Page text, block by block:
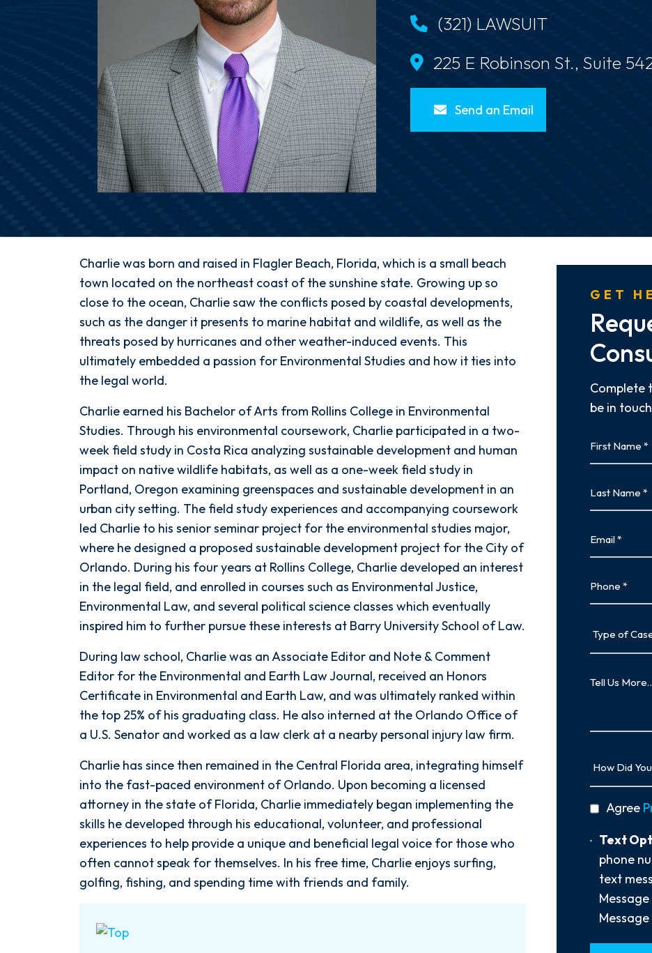
(321) LAWSUIT
225 E Robinson St., Suite
Send an Email
Charlie
Gray,
Esq.
Charlie was born and raised in Flagler Beach, Florida, which is a small beach
town located on the northeast coast of the sunshine state. Growing up so
close to the ocean, Charlie saw the conflicts posed by coastal developments,
such as the danger it presents to marine habitat and wildlife, as well as the
threats posed by hurricanes and other weather-induced events. This
ultimately embedded a passion for Environmental Studies and how it ties into
the legal world.
Charlie earned his Bachelor of Arts from Rollins College in Environmental
Studies. Through his environmental coursework, Charlie participated in a two-
week field study in Costa Rica analyzing sustainable development and human
impact on native wildlife habitats, as well as a one-week field study in
Portland, Oregon examining greenspaces and sustainable development in an
urban city setting. The field study experiences and accompanying coursework
led Charlie to his senior seminar project for the environmental studies major,
where he designed a proposed sustainable development project for the City of
Orlando. During his four years at Rollins College, Charlie developed an interest
in the legal field, and enrolled in courses such as Environmental Justice,
Environmental Law, and several political science classes which eventually
inspired him to further pursue these interests at Barry University School of Law.
During law school, Charlie was an Associate Editor and Note & Comment
Editor for the Environmental and Earth Law Journal, received an Honors
Certificate in Environmental and Earth Law, and was ultimately ranked within
the top 25% of his graduating class. He also interned at the Orlando Office of
a U.S. Senator and worked as a law clerk at a nearby personal injury law firm.
Charlie has since then remained in the Central Florida area, integrating himself
into the fast-paced environment of Orlando. Upon becoming a licensed
attorney in the state of Florida, Charlie immediately began implementing the
skills he developed through his educational, volunteer, and professional
experiences to help provide a unique and beneficial legal voice for those who
often cannot speak for themselves. In his free time, Charlie enjoys surfing,
golfing, fishing, and spending time with friends and family.
GET
Complete
be in
Name
Name
of
Case
Us
Did
You
Hear
Us?
privacy
Agree
Text
Opt-
Text
phone
text